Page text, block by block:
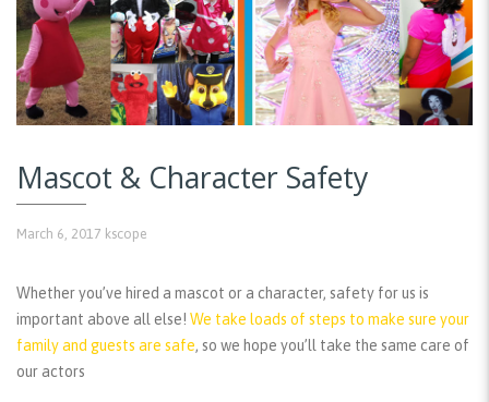
Mascot & Character Safety
March 6, 2017 kscope
Whether you’ve hired a mascot or a character, safety for us is
important above all else! We take loads of steps to make sure your
family and guests are safe, so we hope you’ll take the same care of
our actors